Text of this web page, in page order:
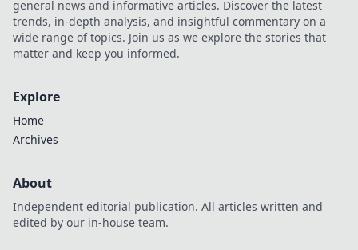
general news and informative articles. Discover the latest
trends, in-depth analysis, and insightful commentary on a
wide range of topics. Join us as we explore the stories that
matter and keep you informed.
Explore
Home
Archives
About
Independent editorial publication. All articles written and
edited by our in-house team.